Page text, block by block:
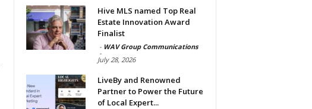
Hive MLS named Top Real
Estate Innovation Award
Finalist
- WAV Group Communications
-
July 28, 2026
LiveBy and Renowned
Partner to Power the Future
of Local Expert...